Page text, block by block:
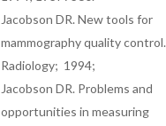
Jacobson DR. New tools for
mammography quality control.
Radiology; 1994;
Jacobson DR. Problems and
opportunities in measuring